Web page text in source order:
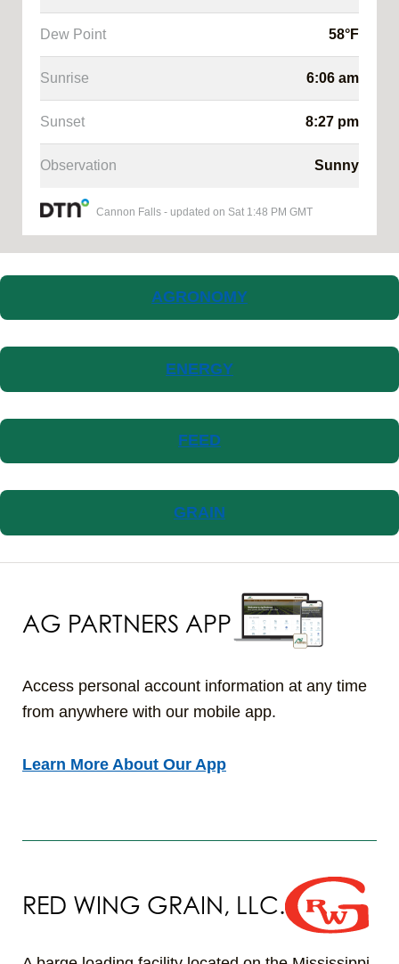
Dew Point 58°F
Sunrise 6:06 am
Sunset 8:27 pm
Observation Sunny
Cannon Falls - updated on Sat 1:48 PM GMT
AGRONOMY
ENERGY
FEED
GRAIN
AG PARTNERS APP
Access personal account information at any time
from anywhere with our mobile app.
Learn More About Our App
RED WING GRAIN, LLC.